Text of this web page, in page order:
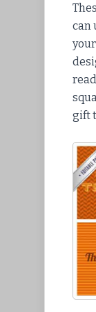
can
gift